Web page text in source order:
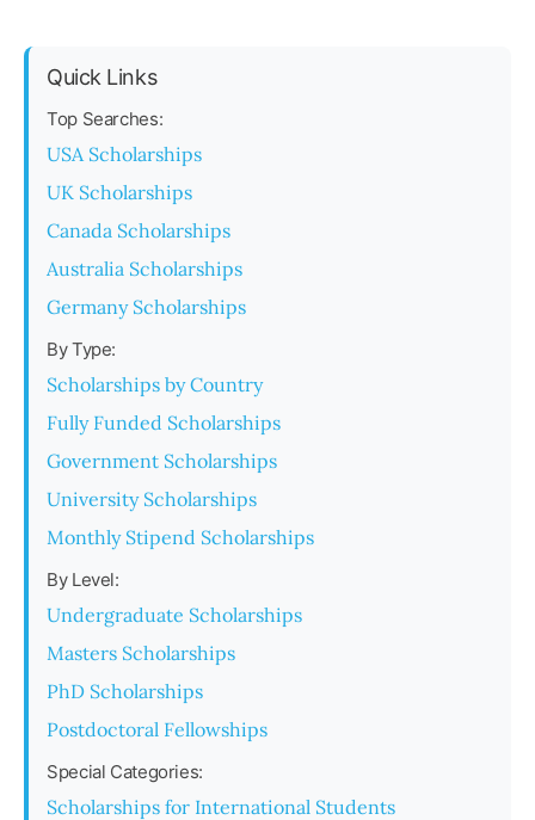
Quick Links
Top Searches:
USA Scholarships
UK Scholarships
Canada Scholarships
Australia Scholarships
Germany Scholarships
By Type:
Scholarships by Country
Fully Funded Scholarships
Government Scholarships
University Scholarships
Monthly Stipend Scholarships
By Level:
Undergraduate Scholarships
Masters Scholarships
PhD Scholarships
Postdoctoral Fellowships
Special Categories:
Scholarships for International Students